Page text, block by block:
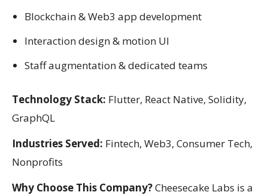
Blockchain & Web3 app development
Interaction design & motion UI
Staff augmentation & dedicated teams
Technology Stack: Flutter, React Native, Solidity,
GraphQL
Industries Served: Fintech, Web3, Consumer Tech,
Nonprofits
Why Choose This Company?Cheesecake Labs is a